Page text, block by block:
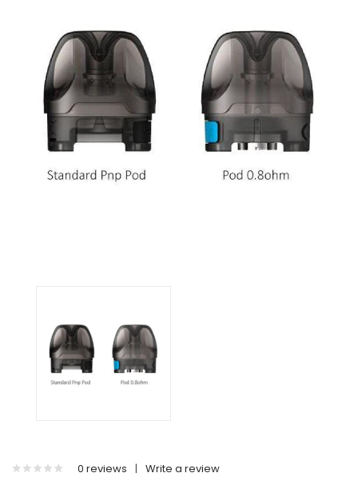
0 reviews | Write a review